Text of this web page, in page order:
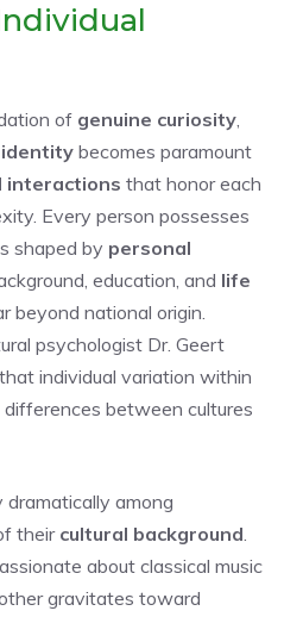
of genuine curiosity,
identity becomes paramount
interactions that honor each
Every person possesses
shaped by personal
education, and life
beyond national origin.
psychologist Dr. Geert
individual variation within
between cultures
among
theircultural background.
about classical music
gravitates toward